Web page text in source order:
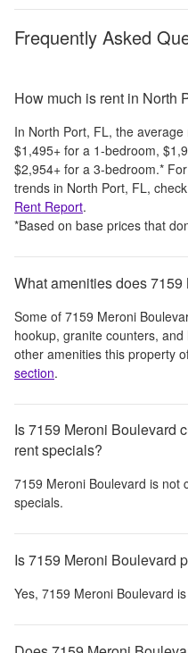
Frequently Asked
How much is rent in North
In North Port, FL, the average
$1,495+ for a 1-bedroom,
$2,954+ for a 3-bedroom.*
trends in North Port, FL,
Rent Report.
*Based on base prices that
What amenities does
Some of 7159 Meroni
hookup, granite counters,
other amenities this property
section.
Is 7159 Meroni Boulevard
rent specials?
7159 Meroni Boulevard is not
specials.
Is 7159 Meroni Boulevard
Yes, 7159 Meroni Boulevard